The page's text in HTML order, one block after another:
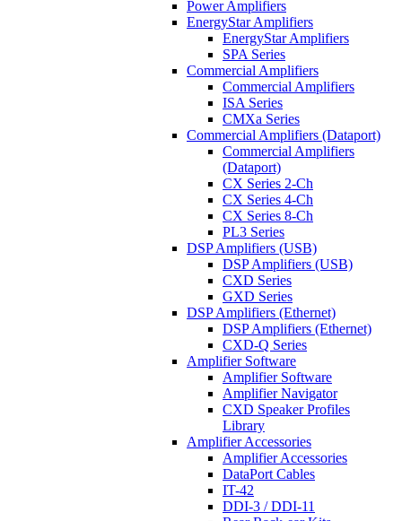
Power Amplifiers
EnergyStar Amplifiers
EnergyStar Amplifiers
SPA Series
Commercial Amplifiers
Commercial Amplifiers
ISA Series
CMXa Series
Commercial Amplifiers (Dataport)
Commercial Amplifiers
(Dataport)
CX Series 2-Ch
CX Series 4-Ch
CX Series 8-Ch
PL3 Series
DSP Amplifiers (USB)
DSP Amplifiers (USB)
CXD Series
GXD Series
DSP Amplifiers (Ethernet)
DSP Amplifiers (Ethernet)
CXD-Q Series
Amplifier Software
Amplifier Software
Amplifier Navigator
CXD Speaker Profiles
Library
Amplifier Accessories
Amplifier Accessories
DataPort Cables
IT-42
DDI-3 / DDI-11